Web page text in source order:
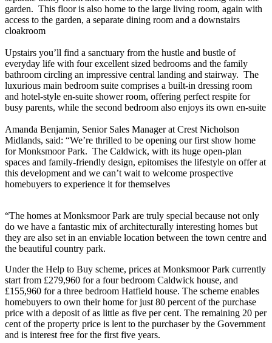
garden. This floor is also home to the large living room, again with
access to the garden, a separate dining room and a downstairs
cloakroom
Upstairs you’ll find a sanctuary from the hustle and bustle of
everyday life with four excellent sized bedrooms and the family
bathroom circling an impressive central landing and stairway. The
luxurious main bedroom suite comprises a built-in dressing room
and hotel-style en-suite shower room, offering perfect respite for
busy parents, while the second bedroom also enjoys its own en-suite
Amanda Benjamin, Senior Sales Manager at Crest Nicholson
Midlands, said: “We’re thrilled to be opening our first show home
for Monksmoor Park. The Caldwick, with its huge open-plan
spaces and family-friendly design, epitomises the lifestyle on offer at
this development and we can’t wait to welcome prospective
homebuyers to experience it for themselves
“The homes at Monksmoor Park are truly special because not only
do we have a fantastic mix of architecturally interesting homes but
they are also set in an enviable location between the town centre and
the beautiful country park.
Under the Help to Buy scheme, prices at Monksmoor Park currently
start from £279,960 for a four bedroom Caldwick house, and
£155,960 for a three bedroom Hatfield house. The scheme enables
homebuyers to own their home for just 80 percent of the purchase
price with a deposit of as little as five per cent. The remaining 20 per
cent of the property price is lent to the purchaser by the Government
and is interest free for the first five years.